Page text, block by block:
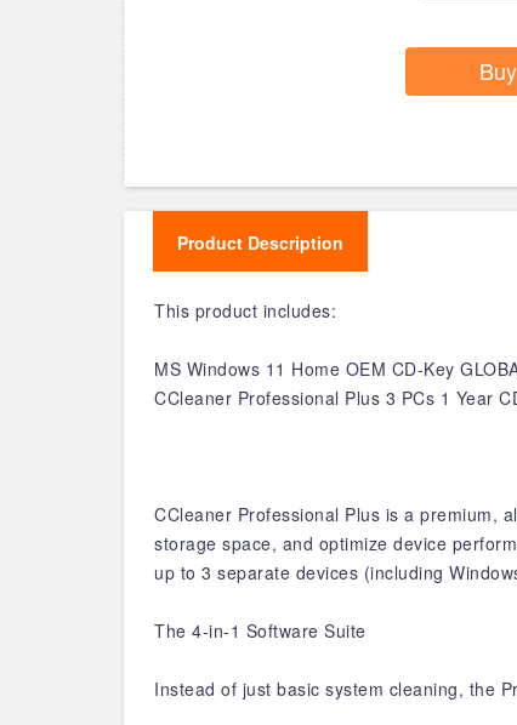
Product Description
This product includes:
MS Windows 11 Home OEM CD-Key
CCleaner Professional Plus 3 PCs 1 Year
CCleaner Professional Plus is a premium,
storage space, and optimize device
up to 3 separate devices (including
The 4-in-1 Software Suite
Instead of just basic system cleaning, the